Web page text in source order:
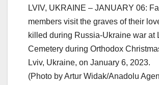
LVIV, UKRAINE – JANUARY 06:
members visit the graves of their
killed during Russia-Ukraine war at
Cemetery during Orthodox
Lviv, Ukraine, on January 6, 2023.
(Photo by Artur Widak/Anadolu